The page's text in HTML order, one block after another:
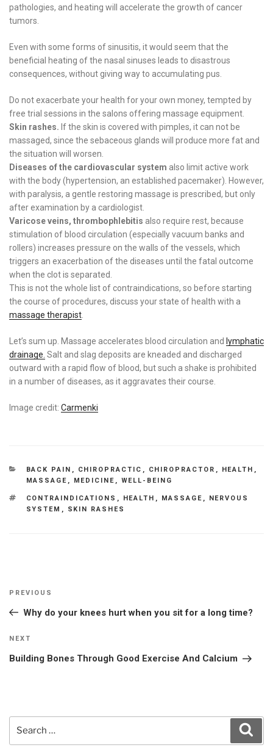
pathologies, and heating will accelerate the growth of cancer
tumors.
Even with some forms of sinusitis, it would seem that the
beneficial heating of the nasal sinuses leads to disastrous
consequences, without giving way to accumulating pus.
Do not exacerbate your health for your own money, tempted by
free trial sessions in the salons offering massage equipment.
Skin rashes. If the skin is covered with pimples, it can not be
massaged, since the sebaceous glands will produce more fat and
the situation will worsen.
Diseases of the cardiovascular system also limit active work
with the body (hypertension, an established pacemaker). However,
with paralysis, a gentle restoring massage is prescribed, but only
after examination by a cardiologist.
Varicose veins, thrombophlebitis also require rest, because
stimulation of blood circulation (especially vacuum banks and
rollers) increases pressure on the walls of the vessels, which
triggers an exacerbation of the diseases until the fatal outcome
when the clot is separated.
This is not the whole list of contraindications, so before starting
the course of procedures, discuss your state of health with a
massage therapist
Let’s sum up. Massage accelerates blood circulation and lymphatic
drainage. Salt and slag deposits are kneaded and discharged
outward with a rapid flow of blood, but such a shake is prohibited
in a number of diseases, as it aggravates their course.
Image credit: Carmenki
CATEGORIES
BACK PAIN , CHIROPRACTIC , CHIROPRACTOR , HEALTH ,
MASSAGE , MEDICINE , WELL-BEING
TAGS
CONTRAINDICATIONS , HEALTH , MASSAGE ,
NERVOUS
SYSTEM , SKIN RASHES
Post
Previous
Post
PREVIOUS
Why do your knees hurt when you sit for a long time?
Next
Post
NEXT
Building Bones Through Good Exercise And Calcium